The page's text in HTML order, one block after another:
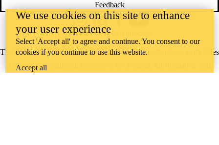
Feedback
The University of Waterloo acknowledges that much of our work takes
place on the traditional territory of the Neutral, Anishinaabeg, and
Instagram
@uwaterloo social directory
We use cookies on this site to enhance
your user experience
Select 'Accept all' to agree and continue. You consent to our
cookies if you continue to use this website.
Accept all